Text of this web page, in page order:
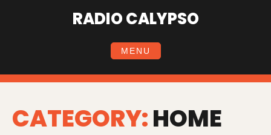
RADIO CALYPSO
MENU
CATEGORY:HOME